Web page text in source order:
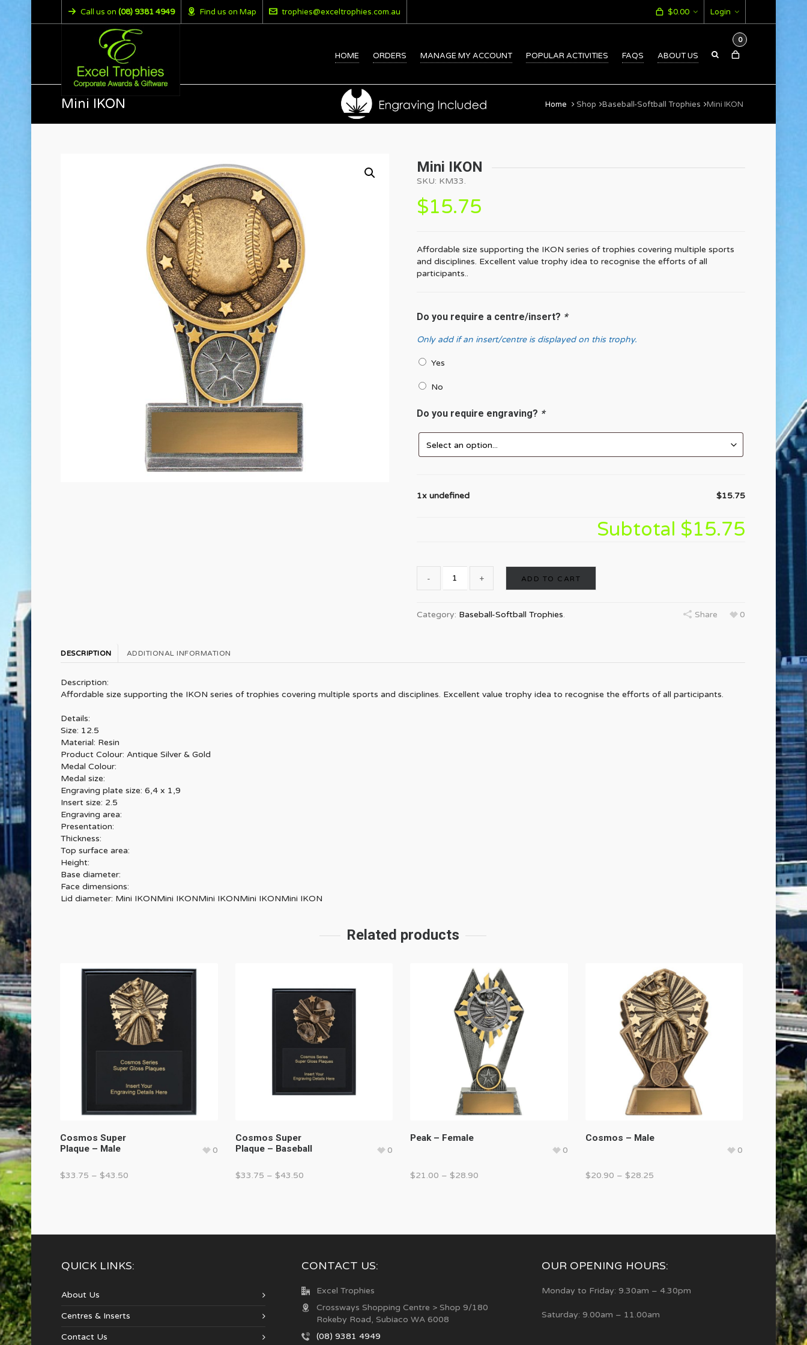
Call us on (08) 9381 4949 Find us on Map trophies@exceltrophies.com.au Login
$0.00
HOME ORDERS MANAGE MY ACCOUNT POPULAR ACTIVITIES FAQS ABOUT US
0
Mini IKON Home Shop Baseball-Softball Trophies Mini IKON
Mini IKON
SKU: KM33.
$15.75
Affordable size supporting the IKON series of trophies covering multiple sports
and disciplines. Excellent value trophy idea to recognise the efforts of all
participants..
Do you require a centre/insert? *
Only add if an insert/centre is displayed on this trophy.
Yes
No
Do you require engraving? *
1x undefined $15.75
Subtotal $15.75
ADD TO CART
Category: Baseball-Softball Trophies. 0
Share
DESCRIPTION ADDITIONAL INFORMATION
Description:
Affordable size supporting the IKON series of trophies covering multiple sports and disciplines. Excellent value trophy idea to recognise the efforts of all participants.
Details:
Size: 12.5
Material: Resin
Product Colour: Antique Silver & Gold
Medal Colour:
Medal size:
Engraving plate size: 6,4 x 1,9
Insert size: 2.5
Engraving area:
Presentation:
Thickness:
Top surface area:
Height:
Base diameter:
Face dimensions:
Lid diameter: Mini IKONMini IKONMini IKONMini IKONMini IKON
Related products
Cosmos Super
Plaque – Male
0
$33.75 – $43.50
Cosmos Super
Plaque – Baseball
0
$33.75 – $43.50
Peak – Female
0
$21.00 – $28.90
Cosmos – Male
0
$20.90 – $28.25
QUICK LINKS:
About Us
Centres & Inserts
Contact Us
CONTACT US:
Excel Trophies
Crossways Shopping Centre > Shop 9/180
Rokeby Road, Subiaco WA 6008
(08) 9381 4949
OUR OPENING HOURS:
Monday to Friday: 9.30am – 4.30pm
Saturday: 9.00am – 11.00am